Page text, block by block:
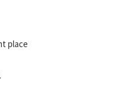
place